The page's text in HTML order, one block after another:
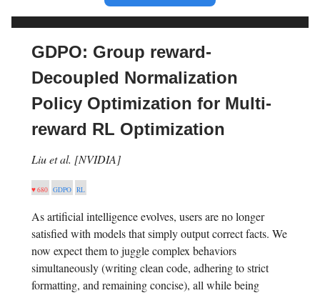
GDPO: Group reward-
Decoupled Normalization
Policy Optimization for Multi-
reward RL Optimization
Liu et al. [NVIDIA]
♥ 680 GDPO RL
As artificial intelligence evolves, users are no longer
satisfied with models that simply output correct facts. We
now expect them to juggle complex behaviors
simultaneously (writing clean code, adhering to strict
formatting, and remaining concise), all while being